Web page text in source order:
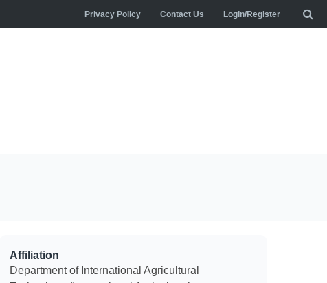
Privacy Policy Contact Us Login/Register
Affiliation
Department of International Agricultural